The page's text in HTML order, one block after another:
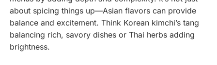
about spicing things up—Asian flavors can provide
balance and excitement. Think Korean kimchi’s tang
balancing rich, savory dishes or Thai herbs adding
brightness.